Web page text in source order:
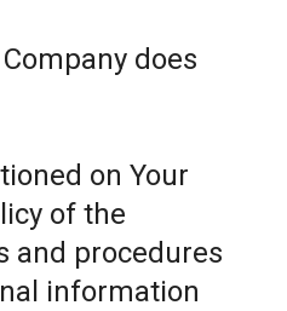
does
on Your
of the
and procedures
information